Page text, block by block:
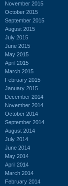
November 2015
October 2015
September 2015
August 2015
July 2015
June 2015
May 2015
April 2015
March 2015
February 2015
January 2015
December 2014
November 2014
October 2014
September 2014
August 2014
July 2014
June 2014
May 2014
April 2014
March 2014
February 2014